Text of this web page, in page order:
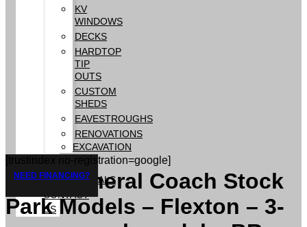
KV
WINDOWS
DECKS
HARDTOP
TIP
OUTS
CUSTOM
SHEDS
EAVESTROUGHS
RENOVATIONS
EXCAVATION
GALLERY
TESTIMONIALS
CONTACT
US
NEED FINANCING?
[trustindex no-registration=google]
2025 General Coach Stock
Park Models – Flexton – 3-